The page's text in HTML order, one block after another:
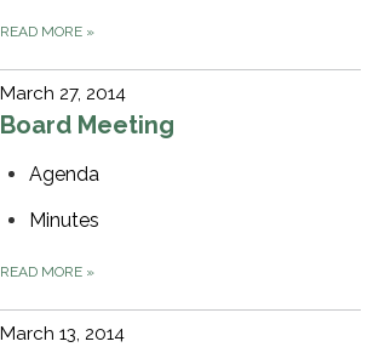
READ MORE »
March 27, 2014
Board Meeting
Agenda
Minutes
READ MORE »
March 13, 2014